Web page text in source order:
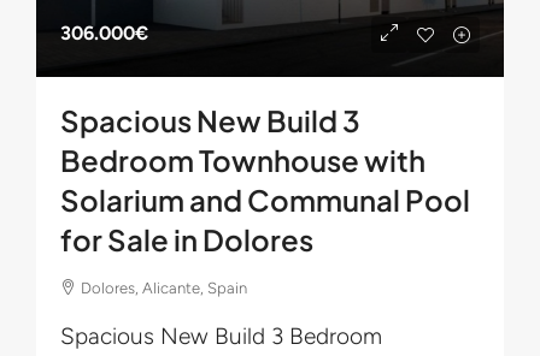
306.000€
Spacious New Build 3
Bedroom Townhouse with
Solarium and Communal Pool
for Sale in Dolores
Dolores, Alicante, Spain
Spacious New Build 3 Bedroom